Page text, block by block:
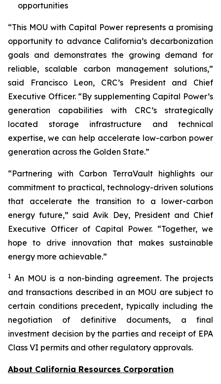
opportunities
“This MOU with Capital Power represents a promising
opportunity to advance California’s decarbonization
goals and demonstrates the growing demand for
reliable, scalable carbon management solutions,”
said Francisco Leon, CRC’s President and Chief
Executive Officer. “By supplementing Capital Power’s
generation capabilities with CRC’s strategically
located storage infrastructure and technical
expertise, we can help accelerate low-carbon power
generation across the Golden State.”
“Partnering with Carbon TerraVault highlights our
commitment to practical, technology-driven solutions
that accelerate the transition to a lower-carbon
energy future,” said Avik Dey, President and Chief
Executive Officer of Capital Power. “Together, we
hope to drive innovation that makes sustainable
energy more achievable.”
1 An MOU is a non-binding agreement. The projects
and transactions described in an MOU are subject to
certain conditions precedent, typically including the
negotiation of definitive documents, a final
investment decision by the parties and receipt of EPA
Class VI permits and other regulatory approvals.
About California Resources Corporation